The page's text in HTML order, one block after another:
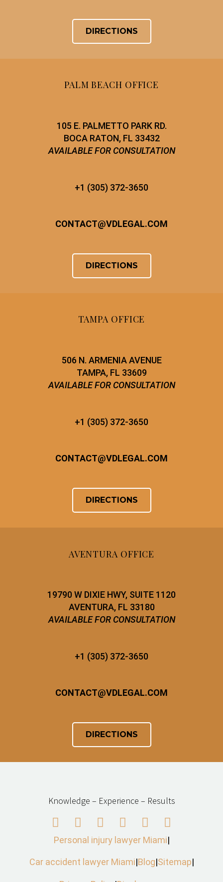
DIRECTIONS
PALM BEACH OFFICE
105 E. PALMETTO PARK RD.
BOCA RATON, FL 33432
AVAILABLE FOR CONSULTATION
+1 (305) 372-3650
CONTACT@VDLEGAL.COM
DIRECTIONS
TAMPA OFFICE
506 N. ARMENIA AVENUE
TAMPA, FL 33609
AVAILABLE FOR CONSULTATION
+1 (305) 372-3650
CONTACT@VDLEGAL.COM
DIRECTIONS
AVENTURA OFFICE
19790 W DIXIE HWY, SUITE 1120
AVENTURA, FL 33180
AVAILABLE FOR CONSULTATION
+1 (305) 372-3650
CONTACT@VDLEGAL.COM
DIRECTIONS
Knowledge – Experience – Results
Personal injury lawyer Miami|
Car accident lawyer Miami|Blog|Sitemap|